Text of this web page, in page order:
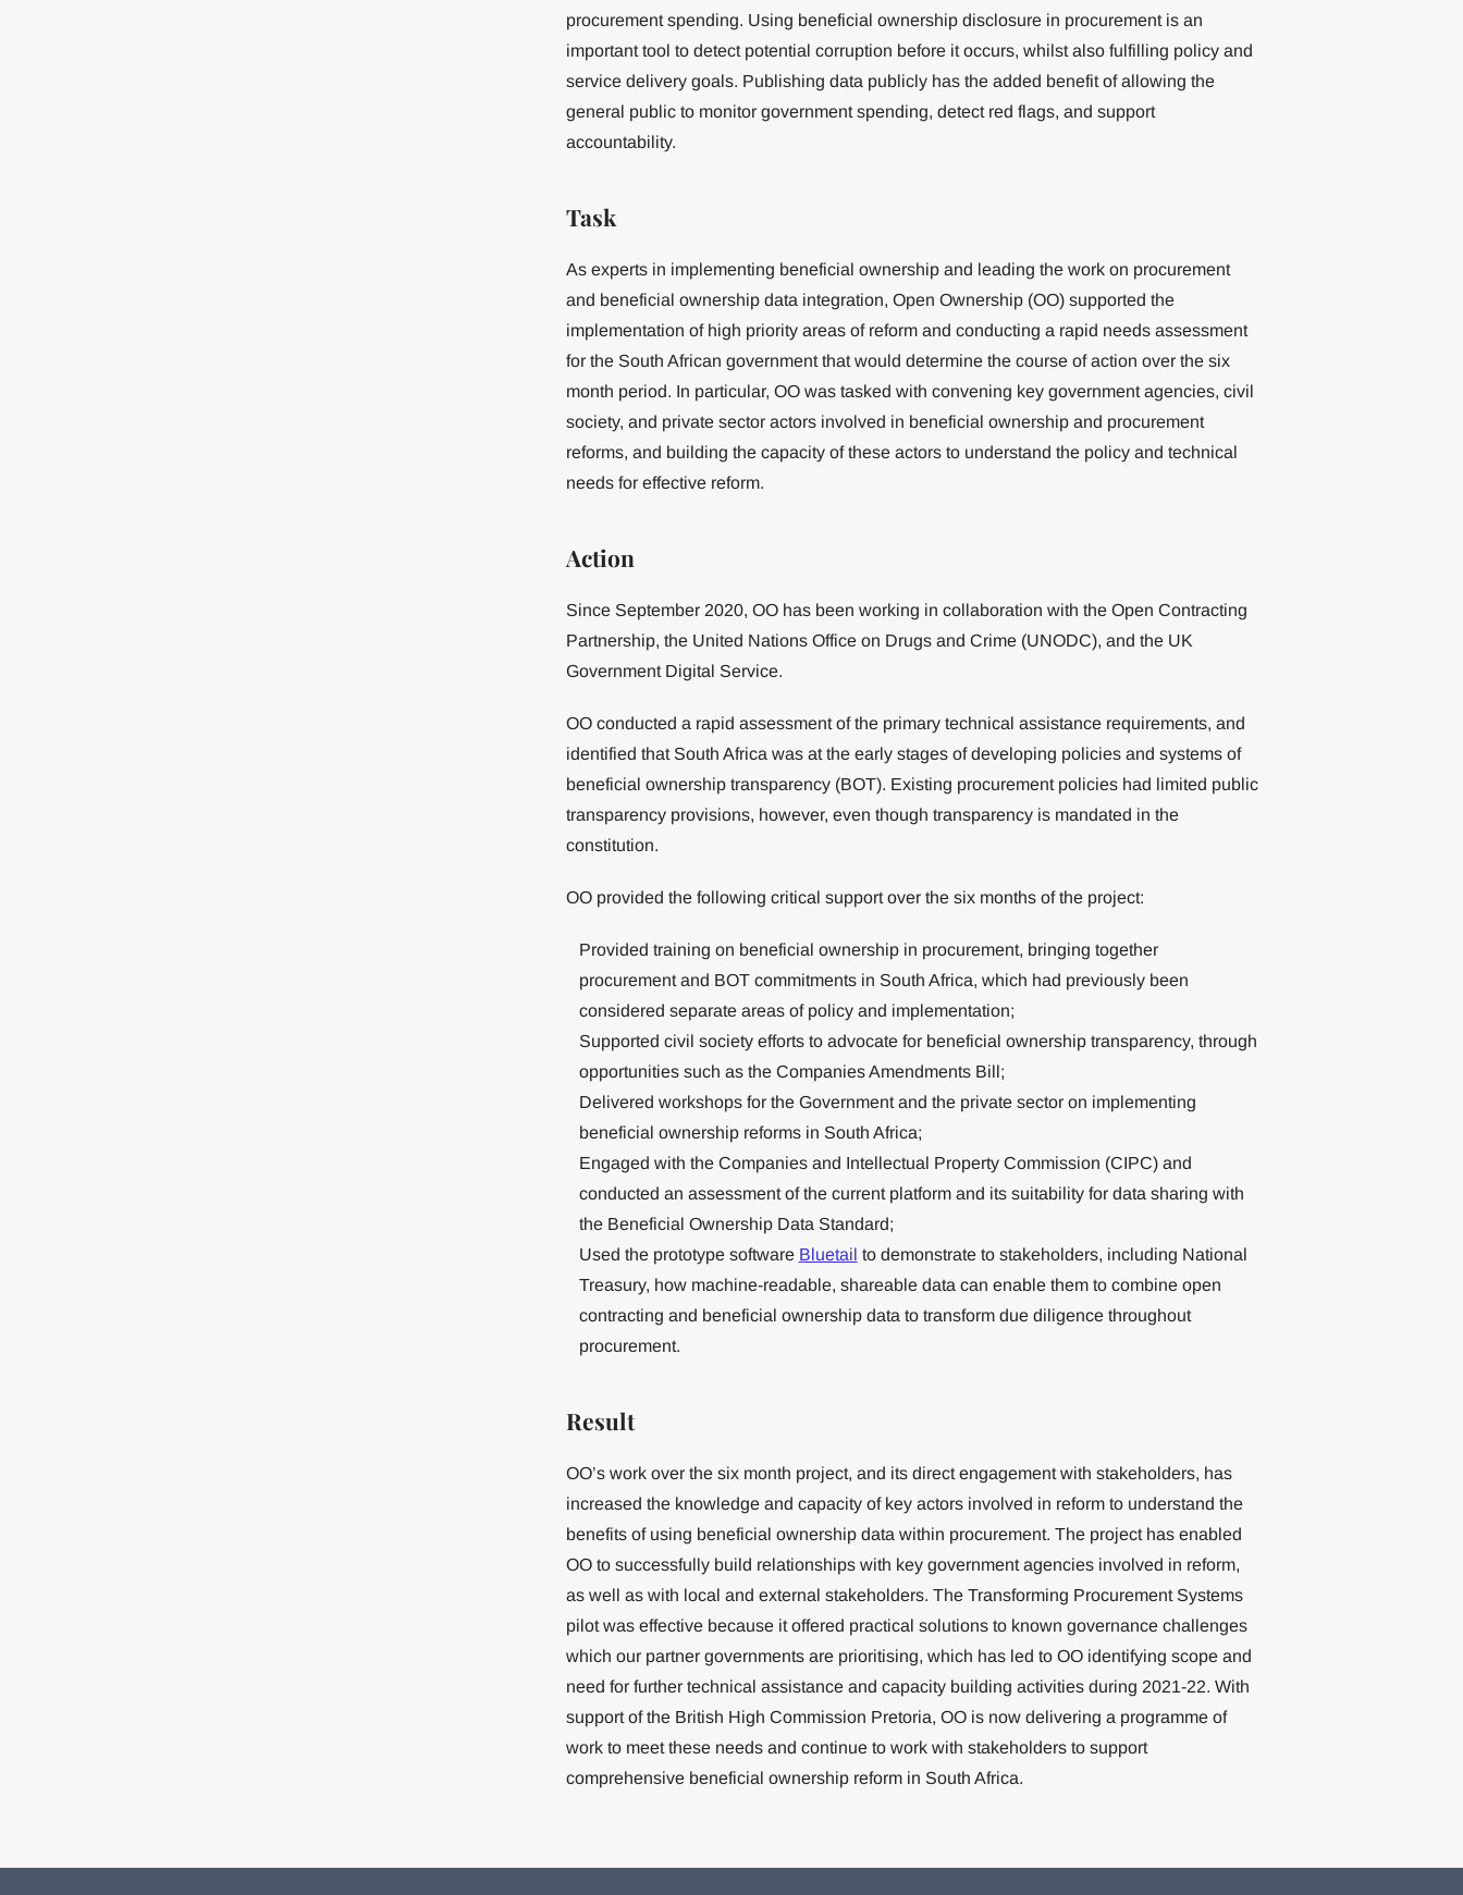
procurement spending. Using beneficial ownership disclosure in procurement is an
important tool to detect potential corruption before it occurs, whilst also fulfilling policy and
service delivery goals. Publishing data publicly has the added benefit of allowing the
general public to monitor government spending, detect red flags, and support
accountability.
Task
As experts in implementing beneficial ownership and leading the work on procurement
and beneficial ownership data integration, Open Ownership (OO) supported the
implementation of high priority areas of reform and conducting a rapid needs assessment
for the South African government that would determine the course of action over the six
month period. In particular, OO was tasked with convening key government agencies, civil
society, and private sector actors involved in beneficial ownership and procurement
reforms, and building the capacity of these actors to understand the policy and technical
needs for effective reform.
Action
Since September 2020, OO has been working in collaboration with the Open Contracting
Partnership, the United Nations Office on Drugs and Crime (UNODC), and the UK
Government Digital Service.
OO conducted a rapid assessment of the primary technical assistance requirements, and
identified that South Africa was at the early stages of developing policies and systems of
beneficial ownership transparency (BOT). Existing procurement policies had limited public
transparency provisions, however, even though transparency is mandated in the
constitution.
OO provided the following critical support over the six months of the project:
Provided training on beneficial ownership in procurement, bringing together
procurement and BOT commitments in South Africa, which had previously been
considered separate areas of policy and implementation;
Supported civil society efforts to advocate for beneficial ownership transparency, through
opportunities such as the Companies Amendments Bill;
Delivered workshops for the Government and the private sector on implementing
beneficial ownership reforms in South Africa;
Engaged with the Companies and Intellectual Property Commission (CIPC) and
conducted an assessment of the current platform and its suitability for data sharing with
the Beneficial Ownership Data Standard;
Used the prototype software Bluetail to demonstrate to stakeholders, including National
Treasury, how machine-readable, shareable data can enable them to combine open
contracting and beneficial ownership data to transform due diligence throughout
procurement.
Result
OO’s work over the six month project, and its direct engagement with stakeholders, has
increased the knowledge and capacity of key actors involved in reform to understand the
benefits of using beneficial ownership data within procurement. The project has enabled
OO to successfully build relationships with key government agencies involved in reform,
as well as with local and external stakeholders. The Transforming Procurement Systems
pilot was effective because it offered practical solutions to known governance challenges
which our partner governments are prioritising, which has led to OO identifying scope and
need for further technical assistance and capacity building activities during 2021-22. With
support of the British High Commission Pretoria, OO is now delivering a programme of
work to meet these needs and continue to work with stakeholders to support
comprehensive beneficial ownership reform in South Africa.